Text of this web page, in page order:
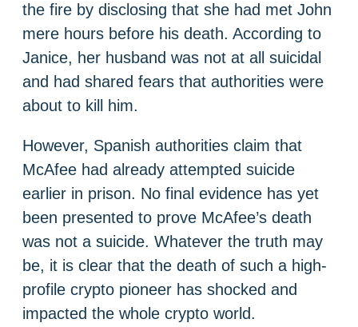
the fire by disclosing that she had met John
mere hours before his death. According to
Janice, her husband was not at all suicidal
and had shared fears that authorities were
about to kill him.
However, Spanish authorities claim that
McAfee had already attempted suicide
earlier in prison. No final evidence has yet
been presented to prove McAfee’s death
was not a suicide. Whatever the truth may
be, it is clear that the death of such a high-
profile crypto pioneer has shocked and
impacted the whole crypto world.